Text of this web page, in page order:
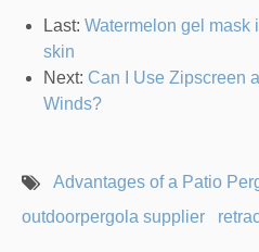
Last: Watermelon gel mask
skin
Next: Can I Use Zipscreen
Winds?
Advantages of a Patio
outdoorpergola supplier